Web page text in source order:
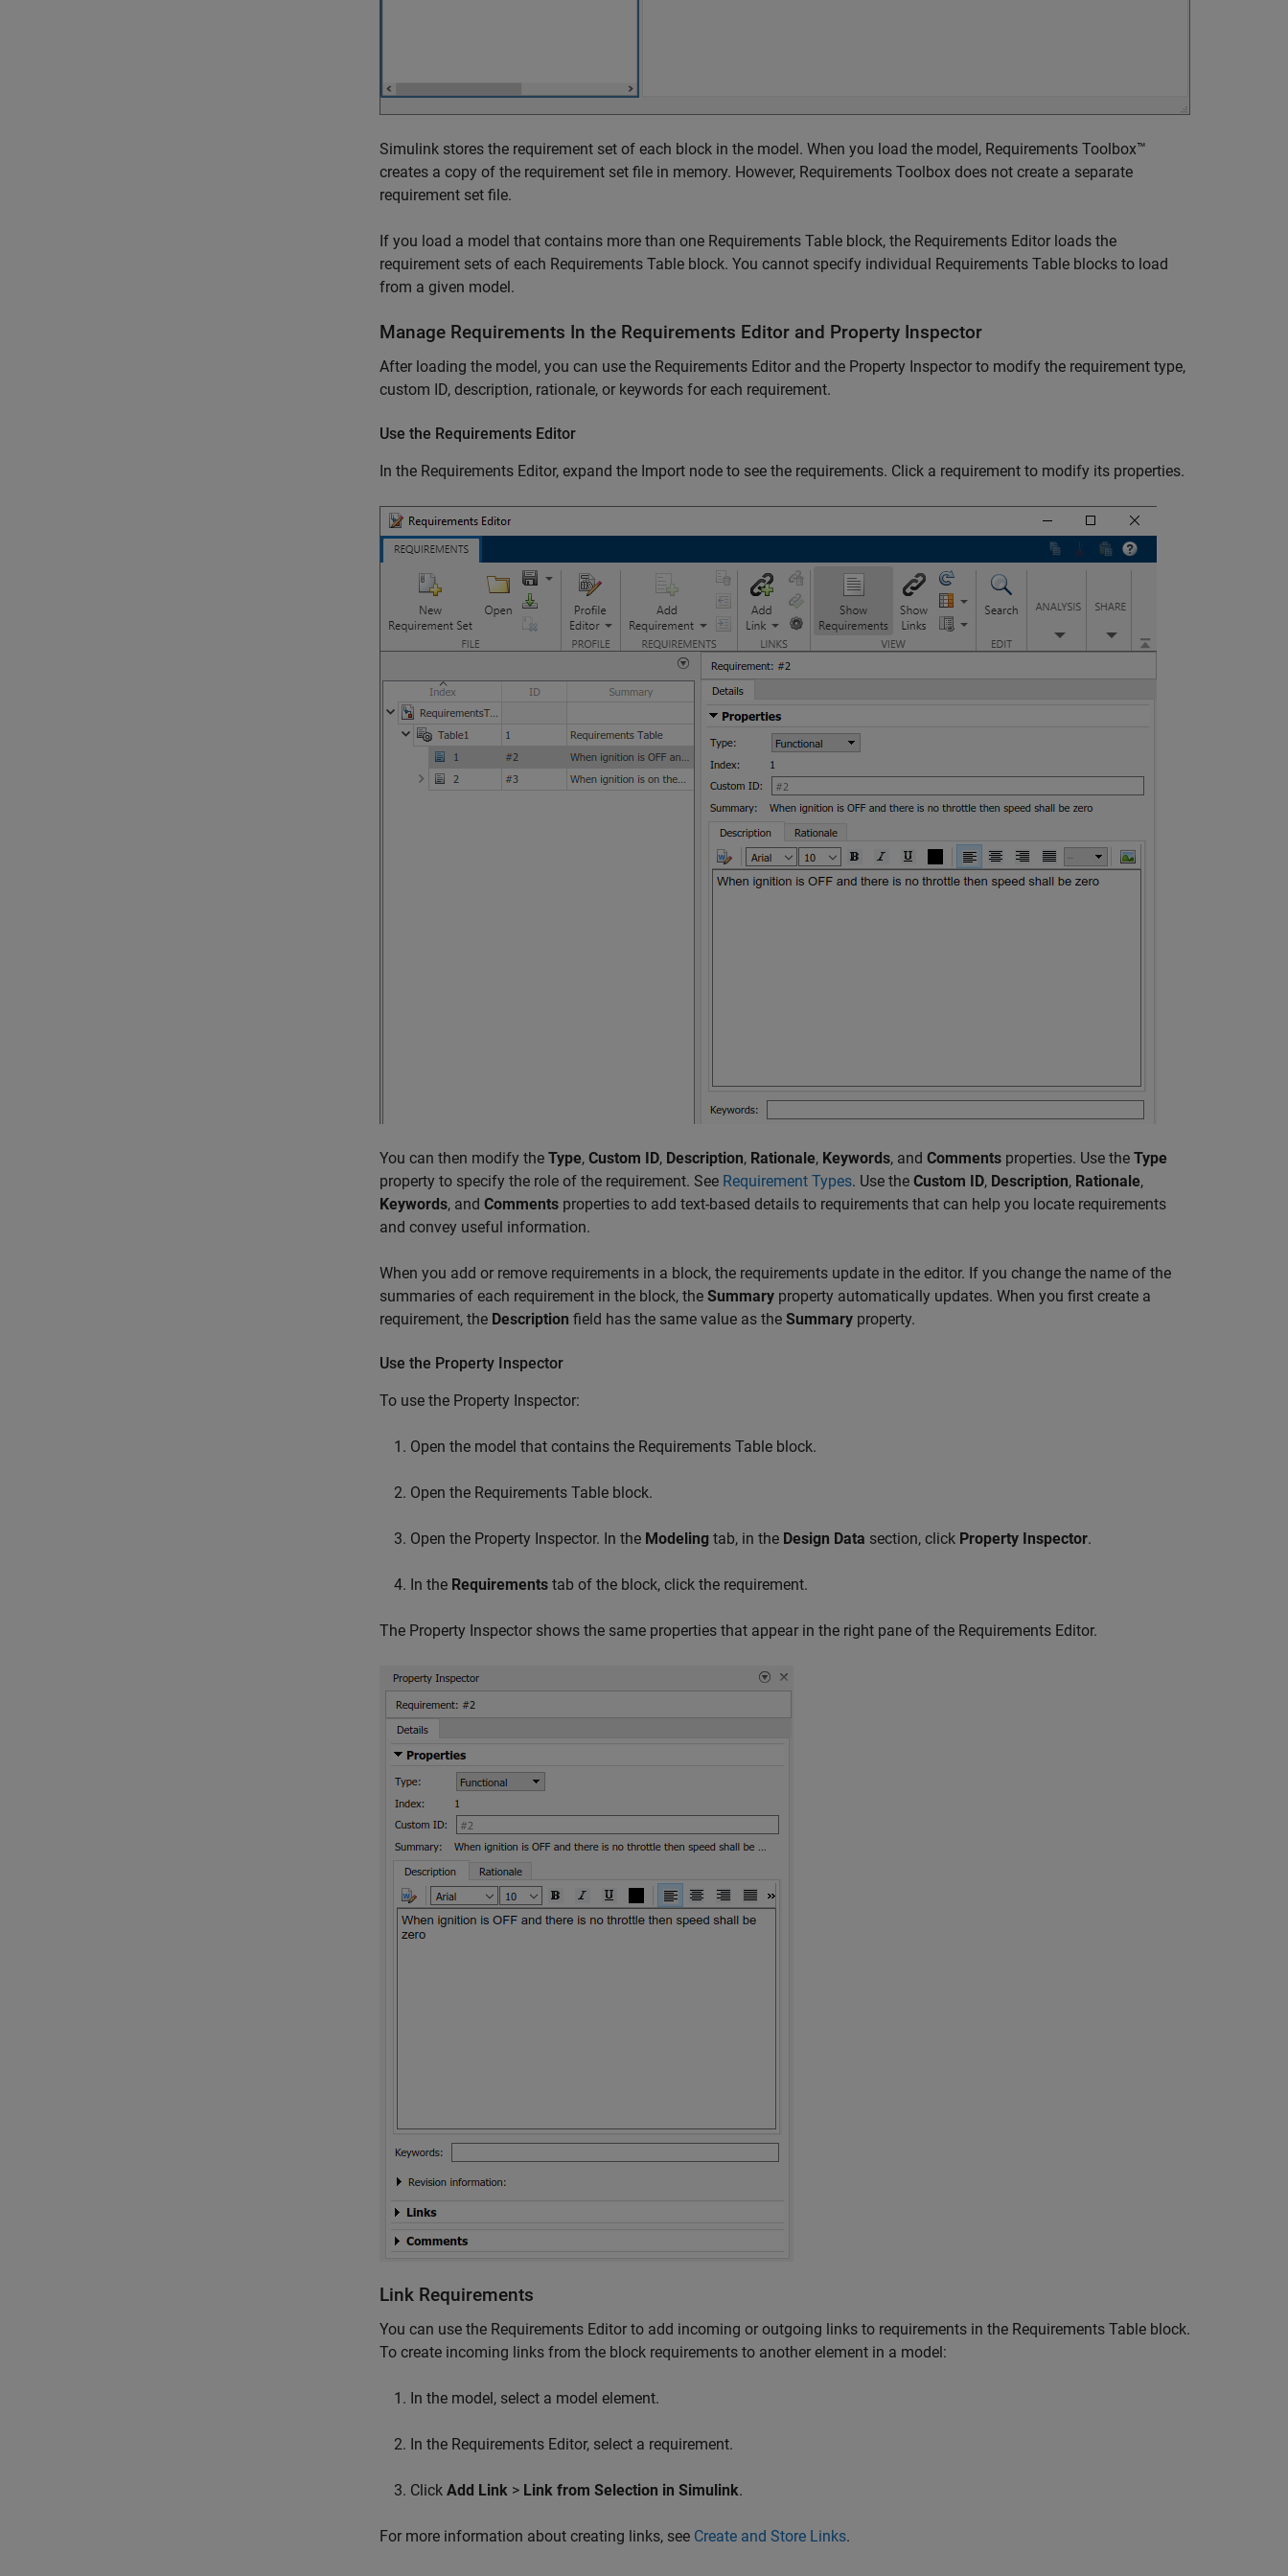
Simulink stores the requirement set of each block in the model. When you load the model, Requirements Toolbox™
creates a copy of the requirement set file in memory. However, Requirements Toolbox does not create a separate
requirement set file.
If you load a model that contains more than one Requirements Table block, the Requirements Editor loads the
requirement sets of each Requirements Table block. You cannot specify individual Requirements Table blocks to load
from a given model.
Manage Requirements In the Requirements Editor and Property Inspector
After loading the model, you can use the Requirements Editor and the Property Inspector to modify the requirement type,
custom ID, description, rationale, or keywords for each requirement.
Use the Requirements Editor
In the Requirements Editor, expand the Import node to see the requirements. Click a requirement to modify its properties.
You can then modify the Type, Custom ID, Description, Rationale, Keywords, and Comments properties. Use the Type
property to specify the role of the requirement. See Requirement Types. Use the Custom ID, Description, Rationale,
Keywords, and Comments properties to add text-based details to requirements that can help you locate requirements
and convey useful information.
When you add or remove requirements in a block, the requirements update in the editor. If you change the name of the
summaries of each requirement in the block, the Summary property automatically updates. When you first create a
requirement, the Description field has the same value as the Summary property.
Use the Property Inspector
To use the Property Inspector:
Open the model that contains the Requirements Table block.
Open the Requirements Table block.
Open the Property Inspector. In the Modeling tab, in the Design Data section, click Property Inspector.
In the Requirements tab of the block, click the requirement.
The Property Inspector shows the same properties that appear in the right pane of the Requirements Editor.
Link Requirements
You can use the Requirements Editor to add incoming or outgoing links to requirements in the Requirements Table block.
To create incoming links from the block requirements to another element in a model:
In the model, select a model element.
In the Requirements Editor, select a requirement.
Click Add Link > Link from Selection in Simulink.
For more information about creating links, see Create and Store Links.